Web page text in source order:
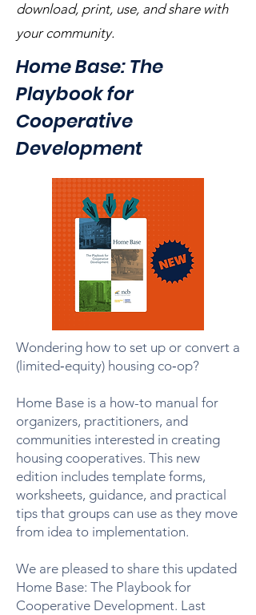
download, print, use, and share with
your community.
Home Base: The
Playbook for
Cooperative
Development
Wondering how to set up or convert a
(limited‑equity) housing co‑op?
Home Base is a how-to manual for
organizers, practitioners, and
communities interested in creating
housing cooperatives. This new
edition includes template forms,
worksheets, guidance, and practical
tips that groups can use as they move
from idea to implementation.
We are pleased to share this updated
Home Base: The Playbook for
Cooperative Development. Last